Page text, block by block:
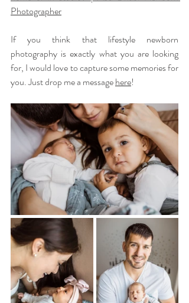
Photographer
If you think that lifestyle newborn
photography is exactly what you are looking
for, I would love to capture some memories for
you. Just drop me a message here!